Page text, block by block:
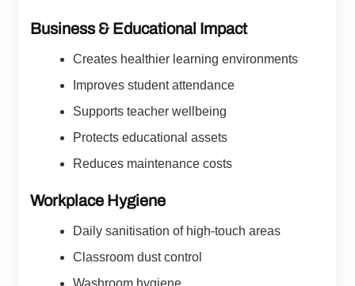
Business & Educational Impact
Creates healthier learning environments
Improves student attendance
Supports teacher wellbeing
Protects educational assets
Reduces maintenance costs
Workplace Hygiene
Daily sanitisation of high-touch areas
Classroom dust control
Washroom hygiene